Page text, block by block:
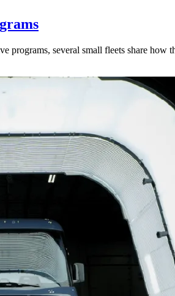
programs, several small fleets share